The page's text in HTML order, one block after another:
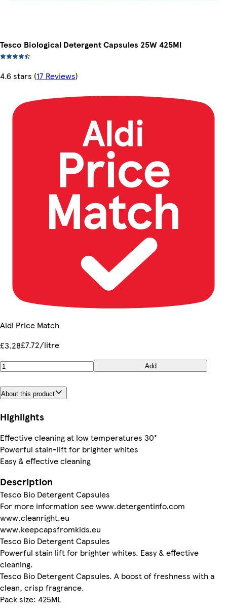
Tesco Biological Detergent Capsules 25W 425Ml
4.6 stars (17 Reviews)
Aldi Price Match
£3.28£7.72/litre
Add
About this product
Highlights
Effective cleaning at low temperatures 30°
Powerful stain-lift for brighter whites
Easy & effective cleaning
Description
Tesco Bio Detergent Capsules
For more information see www.detergentinfo.com
www.cleanright.eu
www.keepcapsfromkids.eu
Tesco Bio Detergent Capsules
Powerful stain lift for brighter whites. Easy & effective
cleaning.
Tesco Bio Detergent Capsules. A boost of freshness with a
clean, crisp fragrance.
Pack size: 425ML